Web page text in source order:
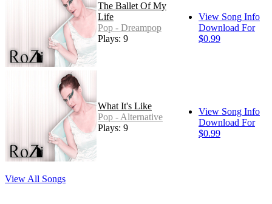
The Ballet Of My
Life
Pop - Dreampop
Plays: 9
View Song Info
Download For
$0.99
What It's Like
Pop - Alternative
Plays: 9
View Song Info
Download For
$0.99
View All Songs